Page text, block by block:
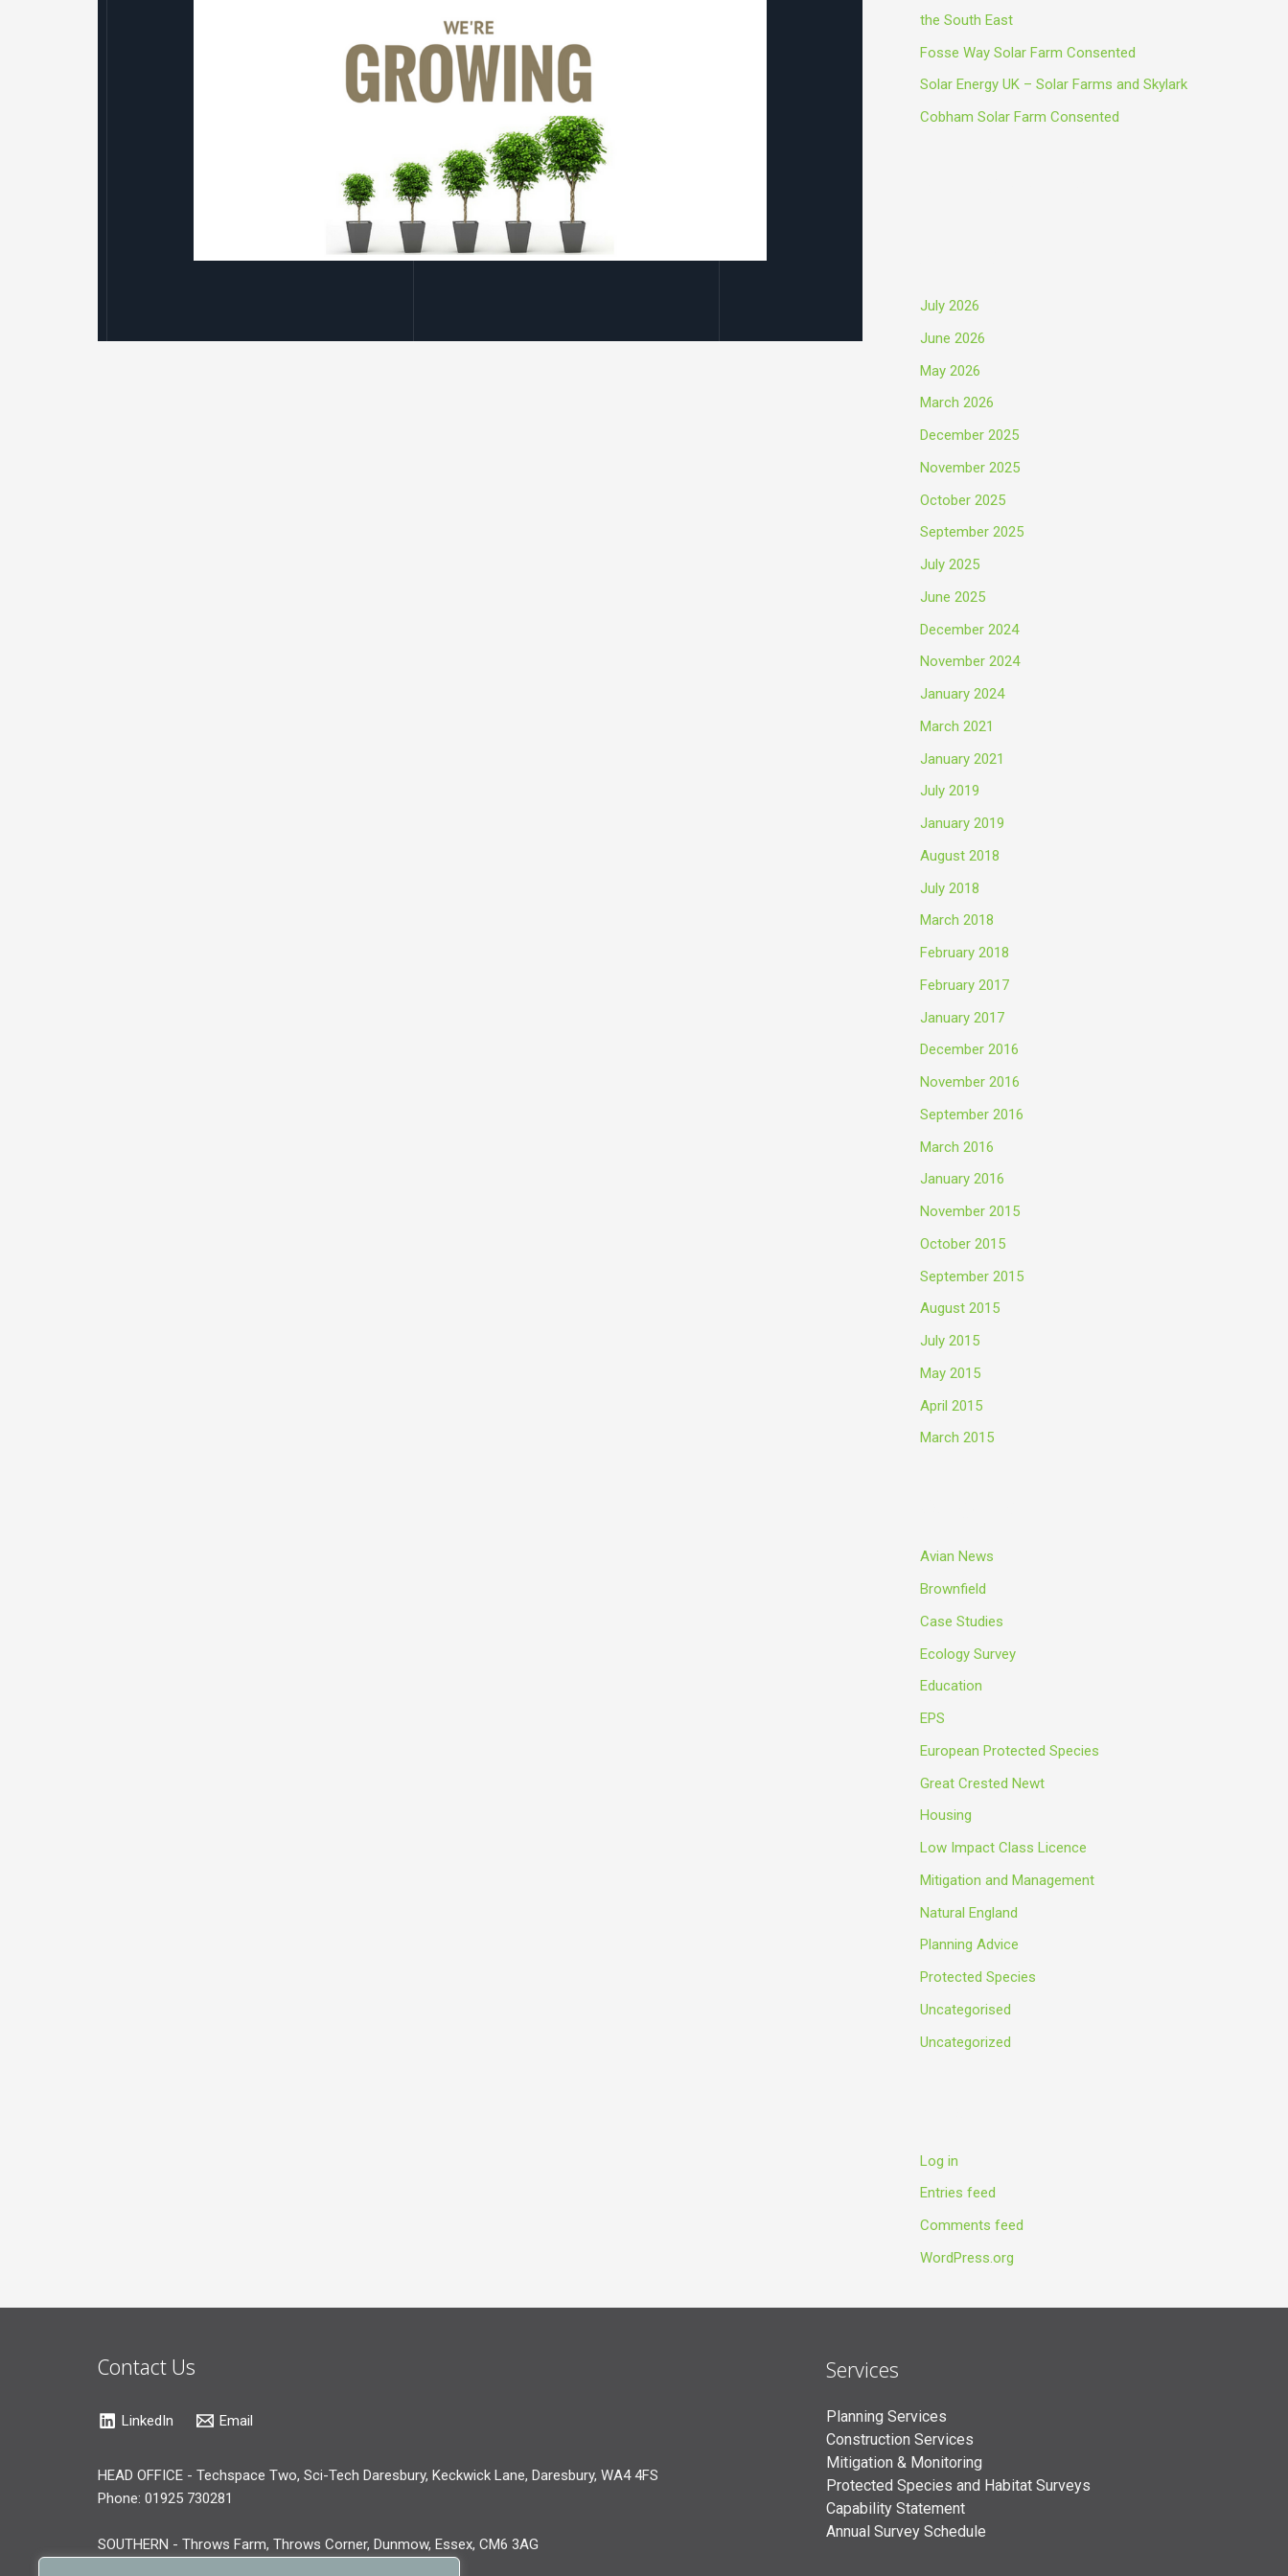
the South East
Fosse Way Solar Farm Consented
Solar Energy UK – Solar Farms and Skylark
Cobham Solar Farm Consented
July 2026
June 2026
May 2026
March 2026
December 2025
November 2025
October 2025
September 2025
July 2025
June 2025
December 2024
November 2024
January 2024
March 2021
January 2021
July 2019
January 2019
August 2018
July 2018
March 2018
February 2018
February 2017
January 2017
December 2016
November 2016
September 2016
March 2016
January 2016
November 2015
October 2015
September 2015
August 2015
July 2015
May 2015
April 2015
March 2015
Avian News
Brownfield
Case Studies
Ecology Survey
Education
EPS
European Protected Species
Great Crested Newt
Housing
Low Impact Class Licence
Mitigation and Management
Natural England
Planning Advice
Protected Species
Uncategorised
Uncategorized
Log in
Entries feed
Comments feed
WordPress.org
Contact Us
LinkedIn Email
HEAD OFFICE - Techspace Two, Sci-Tech Daresbury, Keckwick Lane, Daresbury, WA4 4FS
Phone: 01925 730281
SOUTHERN - Throws Farm, Throws Corner, Dunmow, Essex, CM6 3AG
Services
Planning Services
Construction Services
Mitigation & Monitoring
Protected Species and Habitat Surveys
Capability Statement
Annual Survey Schedule